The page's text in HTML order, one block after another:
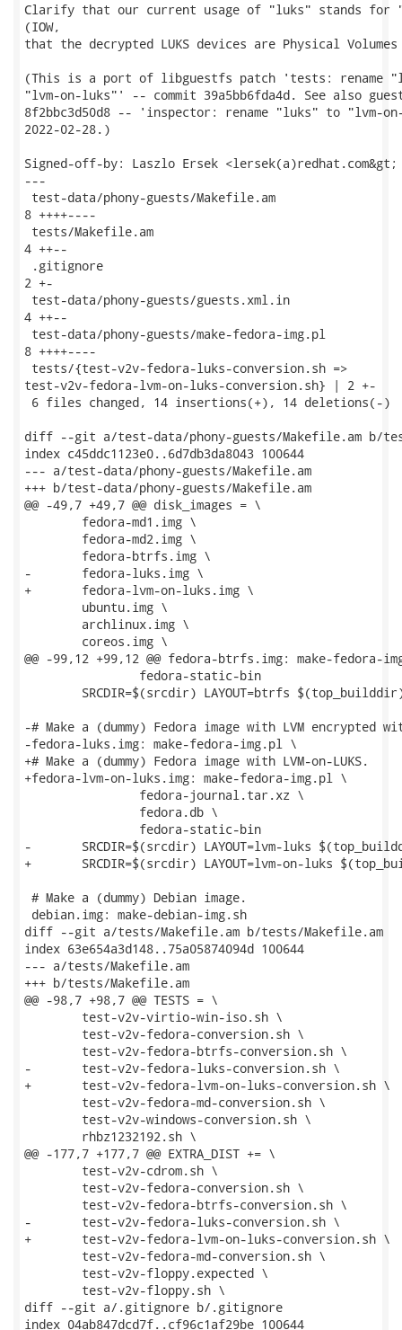
Clarify that our current usage of "luks" stands for
(IOW,
that the decrypted LUKS devices are Physical
(This is a port of libguestfs patch 'tests: rename
"lvm-on-luks"' -- commit 39a5bb6fda4d. See also
8f2bbc3d50d8 -- 'inspector: rename "luks" to "lvm-
2022-02-28.)
Signed-off-by: Laszlo Ersek <lersek(a)redhat.com&gt;
---
test-data/phony-guests/Makefile.am
8 ++++----
tests/Makefile.am
4 ++--
.gitignore
2 +-
test-data/phony-guests/guests.xml.in
4 ++--
test-data/phony-guests/make-fedora-
8 ++++----
tests/{test-v2v-fedora-luks-conversion.sh =>
test-v2v-fedora-lvm-on-luks-conversion.sh} | 2 +-
6 files changed, 14 insertions(+), 14 deletions(-)
diff --git a/test-data/phony-guests/Makefile.am b/
index c45ddc1123e0..6d7db3da8043 100644
--- a/test-data/phony-guests/Makefile.am
+++ b/test-data/phony-guests/Makefile.am
@@ -49,7 +49,7 @@ disk_images = \
-	fedora-luks.img \
+	fedora-lvm-on-luks.img \
@@ -99,12 +99,12 @@ fedora-btrfs.img: make-fedora-
-# Make a (dummy) Fedora image with LVM encrypted
-fedora-luks.img: make-fedora-img.pl \
+# Make a (dummy) Fedora image with LVM-on-LUKS.
+fedora-lvm-on-luks.img: make-fedora-img.pl \
-	SRCDIR=$(srcdir) LAYOUT=lvm-luks $(top_builddir)/run --test ./$<
+	SRCDIR=$(srcdir) LAYOUT=lvm-on-luks $(top_builddir)/run --test ./$<
# Make a (dummy) Debian image.
debian.img: make-debian-img.sh
diff --git a/tests/Makefile.am b/tests/Makefile.am
index 63e654a3d148..75a05874094d 100644
--- a/tests/Makefile.am
+++ b/tests/Makefile.am
@@ -98,7 +98,7 @@ TESTS = \
-	test-v2v-fedora-luks-conversion.sh \
+	test-v2v-fedora-lvm-on-luks-conversion.sh \
@@ -177,7 +177,7 @@ EXTRA_DIST += \
-	test-v2v-fedora-luks-conversion.sh \
+	test-v2v-fedora-lvm-on-luks-conversion.sh \
diff --git a/.gitignore b/.gitignore
index 04ab847dcd7f..cf96c1af29be 100644